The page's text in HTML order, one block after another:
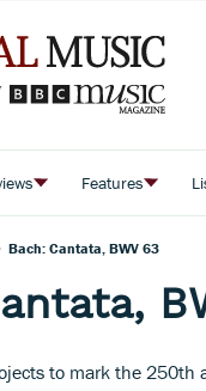
Features
Bach: Cantata, BWV 63
to mark the 250th